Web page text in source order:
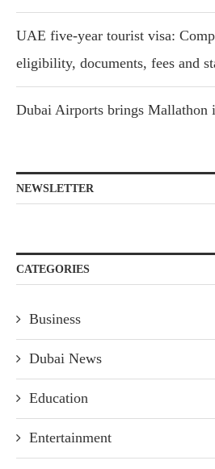
UAE five-year tourist visa:
eligibility, documents, fees and
Dubai Airports brings
NEWSLETTER
CATEGORIES
Business
Dubai News
Education
Entertainment